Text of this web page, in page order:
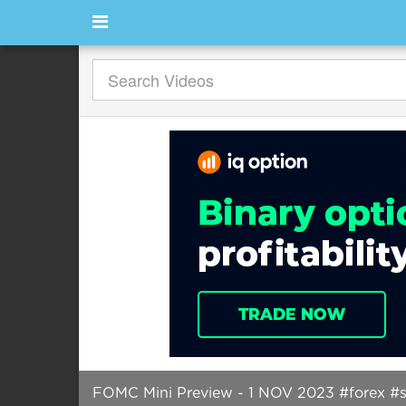
FOMC Mini Preview - 1 NOV 2023 #forex